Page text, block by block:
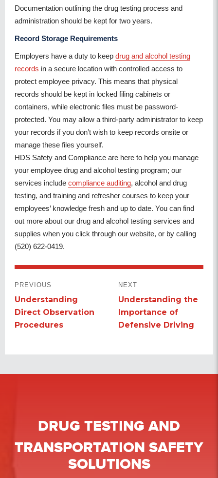
Documentation outlining the drug testing process and
administration should be kept for two years.
Record Storage Requirements
Employers have a duty to keep drug and alcohol testing
records in a secure location with controlled access to
protect employee privacy. This means that physical
records should be kept in locked filing cabinets or
containers, while electronic files must be password-
protected. You may allow a third-party administrator to keep
your records if you don’t wish to keep records onsite or
manage these files yourself.
HDS Safety and Compliance are here to help you manage
your employee drug and alcohol testing program; our
services include compliance auditing, alcohol and drug
testing, and training and refresher courses to keep your
employees’ knowledge fresh and up to date. You can find
out more about our drug and alcohol testing services and
supplies when you click through our website, or by calling
(520) 622-0419.
NAVIGATION
PREVIOUS
Previous
post:
Understanding
Direct Observation
Procedures
NEXT
Next
post:
Understanding the
Importance of
Defensive Driving
DRUG TESTING AND
TRANSPORTATION SAFETY
SOLUTIONS